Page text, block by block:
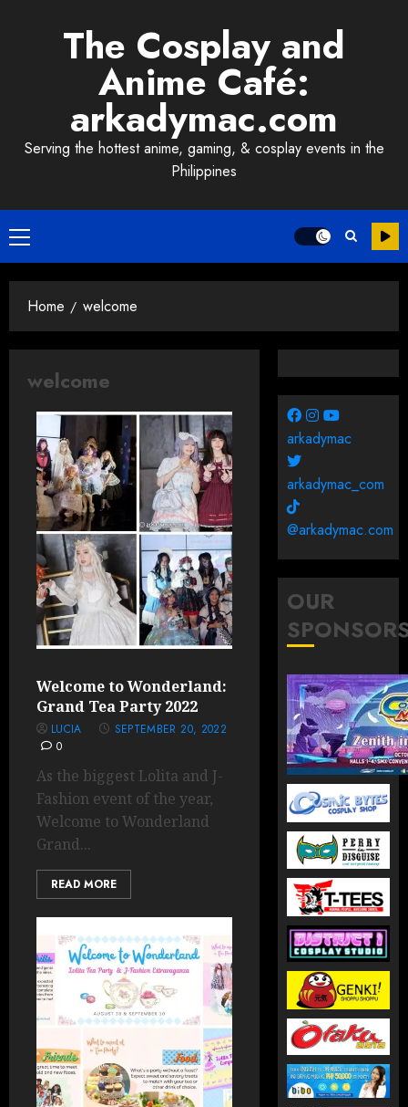
The Cosplay and
Anime Café:
arkadymac.com
Serving the hottest anime, gaming, & cosplay events in the
Philippines
Primary
Menu
Home welcome
welcome
Welcome to Wonderland:
Grand Tea Party 2022
LUCIA
SEPTEMBER 20, 2022
0
As the biggest Lolita and J-
Fashion event of the year,
Welcome to Wonderland
Grand...
READ MORE
arkadymac
arkadymac_com
@arkadymac.com
OUR